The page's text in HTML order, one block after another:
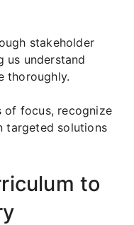
stakeholder
us understand
thoroughly.
of focus, recognize
targeted solutions
to